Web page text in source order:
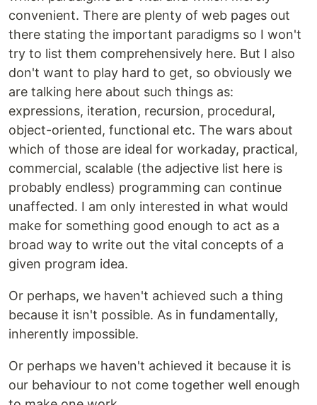
convenient. There are plenty of web pages out
there stating the important paradigms so I won't
try to list them comprehensively here. But I also
don't want to play hard to get, so obviously we
are talking here about such things as:
expressions, iteration, recursion, procedural,
object-oriented, functional etc. The wars about
which of those are ideal for workaday, practical,
commercial, scalable (the adjective list here is
probably endless) programming can continue
unaffected. I am only interested in what would
make for something good enough to act as a
broad way to write out the vital concepts of a
given program idea.
Or perhaps, we haven't achieved such a thing
because it isn't possible. As in fundamentally,
inherently impossible.
Or perhaps we haven't achieved it because it is
our behaviour to not come together well enough